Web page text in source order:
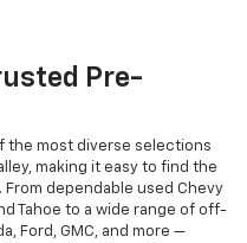
Pre-
the most diverse selections
making it easy to find the
dependable used Chevy
Tahoe to a wide range of off-
Ford, GMC, and more —